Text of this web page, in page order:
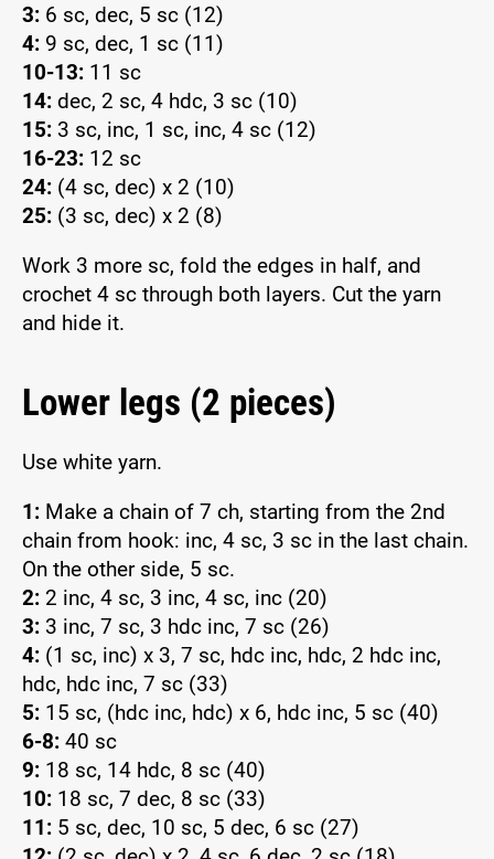
3: 6 sc, dec, 5 sc (12)
4: 9 sc, dec, 1 sc (11)
10-13: 11 sc
14: dec, 2 sc, 4 hdc, 3 sc (10)
15: 3 sc, inc, 1 sc, inc, 4 sc (12)
16-23: 12 sc
24: (4 sc, dec) x 2 (10)
25: (3 sc, dec) x 2 (8)
Work 3 more sc, fold the edges in half, and
crochet 4 sc through both layers. Cut the yarn
and hide it.
Lower legs (2 pieces)
Use white yarn.
1: Make a chain of 7 ch, starting from the 2nd
chain from hook: inc, 4 sc, 3 sc in the last chain.
On the other side, 5 sc.
2: 2 inc, 4 sc, 3 inc, 4 sc, inc (20)
3: 3 inc, 7 sc, 3 hdc inc, 7 sc (26)
4: (1 sc, inc) x 3, 7 sc, hdc inc, hdc, 2 hdc inc,
hdc, hdc inc, 7 sc (33)
5: 15 sc, (hdc inc, hdc) x 6, hdc inc, 5 sc (40)
6-8: 40 sc
9: 18 sc, 14 hdc, 8 sc (40)
10: 18 sc, 7 dec, 8 sc (33)
11: 5 sc, dec, 10 sc, 5 dec, 6 sc (27)